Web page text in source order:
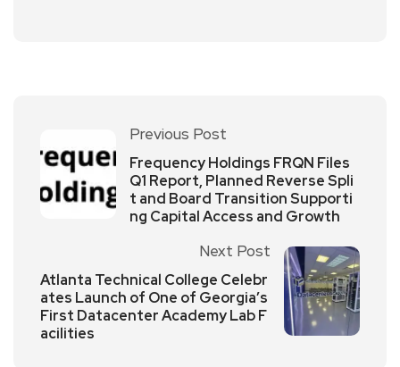
Previous Post
Frequency Holdings FRQN Files
Q1 Report, Planned Reverse Spli
t and Board Transition Supporti
ng Capital Access and Growth
Next Post
Atlanta Technical College Celebr
ates Launch of One of Georgia’s
First Datacenter Academy Lab F
acilities